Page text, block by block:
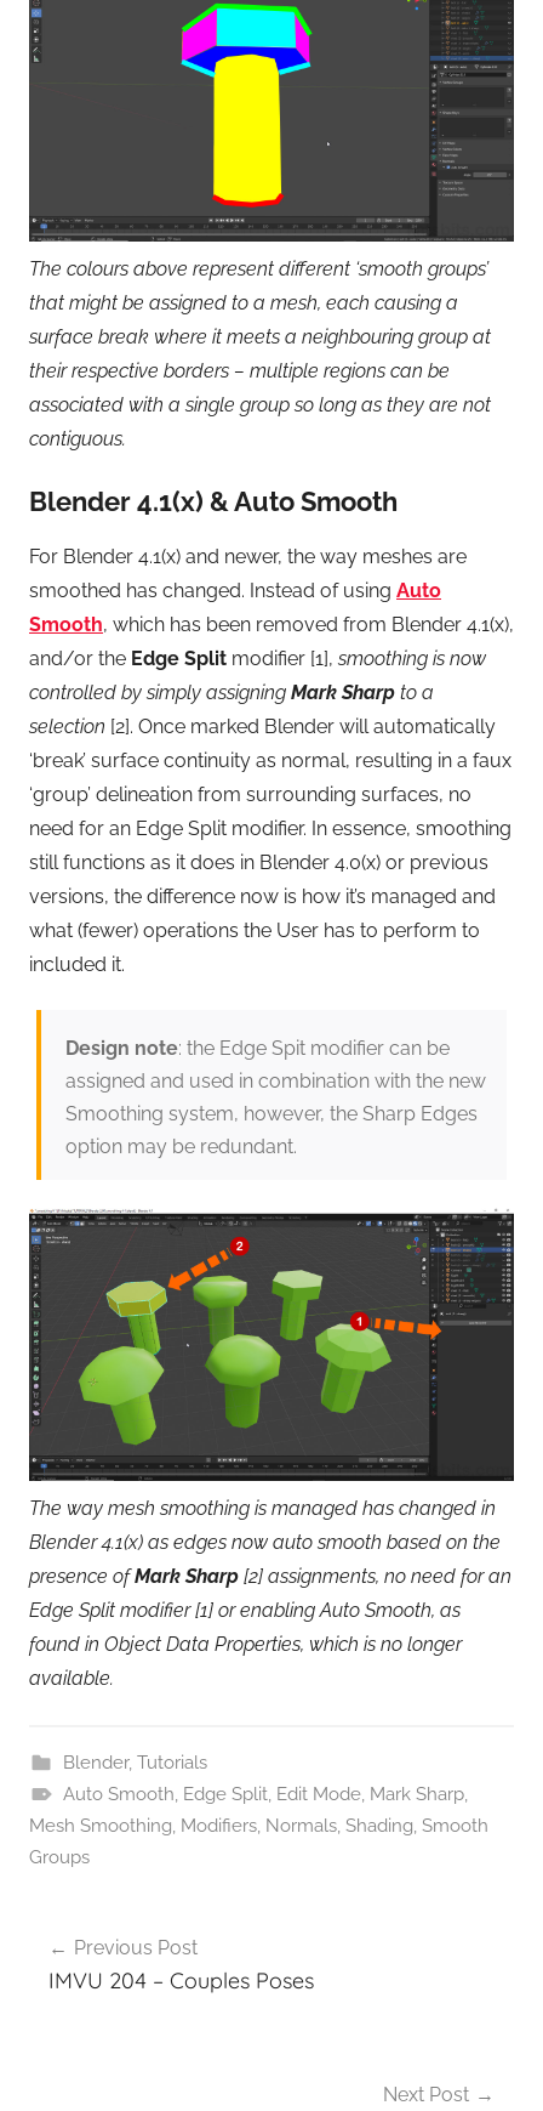
The colours above represent different ‘smooth groups’
that might be assigned to a mesh, each causing a
surface break where it meets a neighbouring group at
their respective borders – multiple regions can be
associated with a single group so long as they are not
contiguous.
Blender 4.1(x) & Auto Smooth
For Blender 4.1(x) and newer, the way meshes are
smoothed has changed. Instead of using Auto
Smooth, which has been removed from Blender 4.1(x),
and/or the Edge Split modifier [1], smoothing is now
controlled by simply assigning Mark Sharp to a
selection [2]. Once marked Blender will automatically
‘break’ surface continuity as normal, resulting in a faux
‘group’ delineation from surrounding surfaces, no
need for an Edge Split modifier. In essence, smoothing
still functions as it does in Blender 4.0(x) or previous
versions, the difference now is how it’s managed and
what (fewer) operations the User has to perform to
included it.
Design note: the Edge Spit modifier can be
assigned and used in combination with the new
Smoothing system, however, the Sharp Edges
option may be redundant.
The way mesh smoothing is managed has changed in
Blender 4.1(x) as edges now auto smooth based on the
presence ofMark Sharp [2] assignments, no need for an
Edge Split modifier [1] or enabling Auto Smooth, as
found in Object Data Properties, which is no longer
available.
Blender, Tutorials
Auto Smooth, Edge Split, Edit Mode, Mark Sharp,
Mesh Smoothing, Modifiers, Normals, Shading, Smooth
Groups
navigation
Previous Post
IMVU 204 – Couples Poses
Next Post